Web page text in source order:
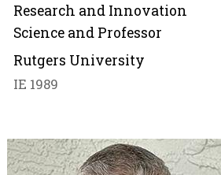
Research and Innovation
Science and Professor
Rutgers University
IE 1989